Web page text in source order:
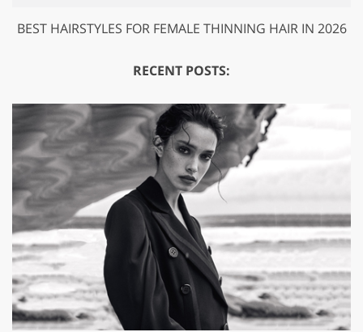
BEST HAIRSTYLES FOR FEMALE THINNING HAIR IN 2026
RECENT POSTS: